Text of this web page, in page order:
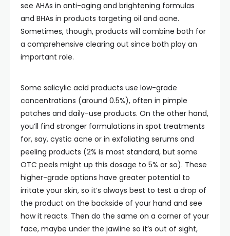
see AHAs in anti-aging and brightening formulas
and BHAs in products targeting oil and acne.
Sometimes, though, products will combine both for
a comprehensive clearing out since both play an
important role.
Some salicylic acid products use low-grade
concentrations (around 0.5%), often in pimple
patches and daily-use products. On the other hand,
you’ll find stronger formulations in spot treatments
for, say, cystic acne or in exfoliating serums and
peeling products (2% is most standard, but some
OTC peels might up this dosage to 5% or so). These
higher-grade options have greater potential to
irritate your skin, so it’s always best to test a drop of
the product on the backside of your hand and see
how it reacts. Then do the same on a corner of your
face, maybe under the jawline so it’s out of sight,